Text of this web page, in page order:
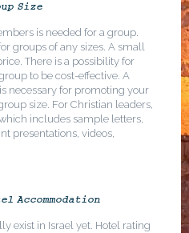
Size
is needed for a group.
groups of any sizes. A small
There is a possibility for
to be cost-effective. A
necessary for promoting your
size. For Christian leaders,
includes sample letters,
presentations, videos,
Accommodation
exist in Israel yet. Hotel rating